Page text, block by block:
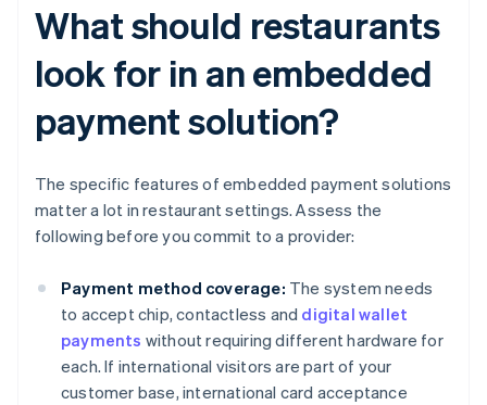
What should restaurants
look for in an embedded
payment solution?
The specific features of embedded payment solutions
matter a lot in restaurant settings. Assess the
following before you commit to a provider:
Payment method coverage: The system needs
to accept chip, contactless and digital wallet
payments without requiring different hardware for
each. If international visitors are part of your
customer base, international card acceptance